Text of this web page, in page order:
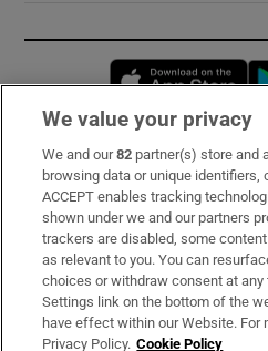
Subscribe
Support
About Us
Irish Times Products &
We value your privacy
We and our82 partner(s) store and
browsing data or unique identifiers,
ACCEPT enables tracking
shown under we and our partners
trackers are disabled, some
as relevant to you. You can
choices or withdraw consent at
Settings link on the bottom of the
have effect within our Website. For
Privacy Policy. Cookie Policy